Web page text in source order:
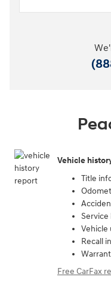
Vehicle
Title
Service
Vehicle
Recall
Free CarFax